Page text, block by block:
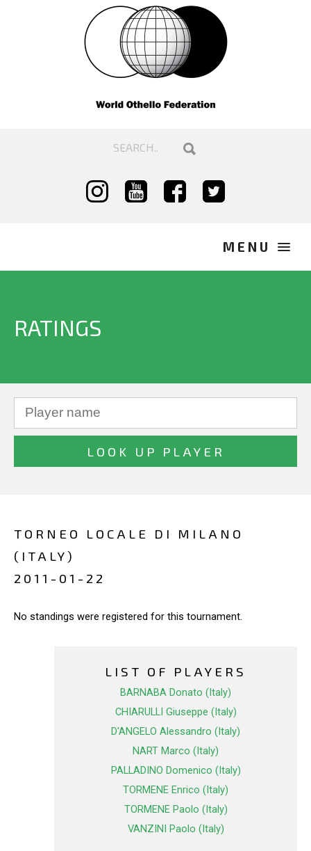
RATINGS
TORNEO LOCALE DI MILANO
(ITALY)
2011-01-22
No standings were registered for this tournament.
LIST OF PLAYERS
BARNABA Donato (Italy)
CHIARULLI Giuseppe (Italy)
D'ANGELO Alessandro (Italy)
NART Marco (Italy)
PALLADINO Domenico (Italy)
TORMENE Enrico (Italy)
TORMENE Paolo (Italy)
VANZINI Paolo (Italy)